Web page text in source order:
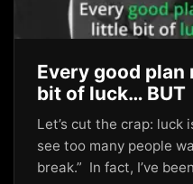
Every good plan
bit of luck… BUT
Let’s cut the crap: luck
see too many people
break.” In fact, I’ve